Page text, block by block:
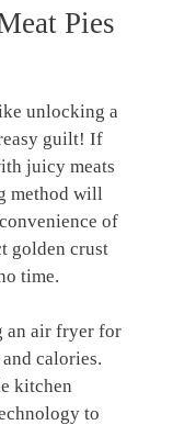
Pies
unlocking a
guilt! If
⁤juicy meats
method will
of
⁣golden crust
time.
an‍ air fryer for
calories.
kitchen
to